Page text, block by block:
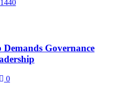
Governance
0